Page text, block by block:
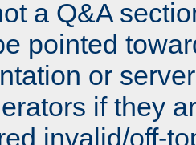
a Q&A
pointed
or
if they
invalid/off-